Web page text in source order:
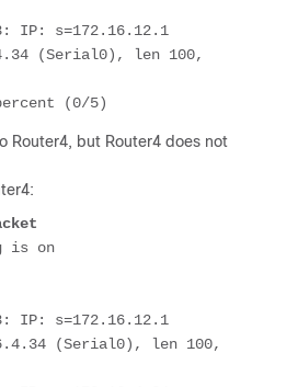
IP: s=172.16.12.1
(Serial0), len 100,
(0/5)
Router4, but Router4 does not
is on
IP: s=172.16.12.1
(Serial0), len 100,